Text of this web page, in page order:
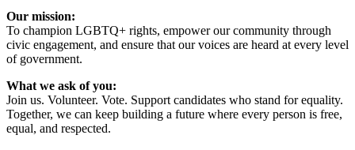
Our mission:
To champion LGBTQ+ rights, empower our community through
civic engagement, and ensure that our voices are heard at every level
of government.
What we ask of you:
Join us. Volunteer. Vote. Support candidates who stand for equality.
Together, we can keep building a future where every person is free,
equal, and respected.